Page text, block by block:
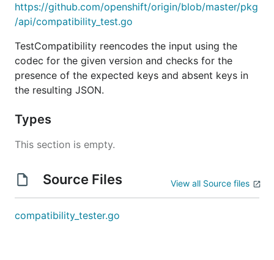
https://github.com/openshift/origin/blob/master/pkg
/api/compatibility_test.go
TestCompatibility reencodes the input using the
codec for the given version and checks for the
presence of the expected keys and absent keys in
the resulting JSON.
Types
This section is empty.
Source Files View all Source files
compatibility_tester.go